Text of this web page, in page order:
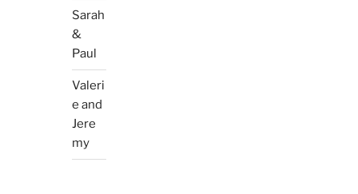
Sarah
&
Paul
Valeri
e and
Jere
my